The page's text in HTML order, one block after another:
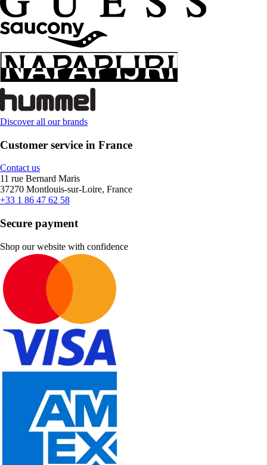
Discover all our brands
Customer service in France
Contact us
11 rue Bernard Maris
37270 Montlouis-sur-Loire, France
+33 1 86 47 62 58
Secure payment
Shop our website with confidence